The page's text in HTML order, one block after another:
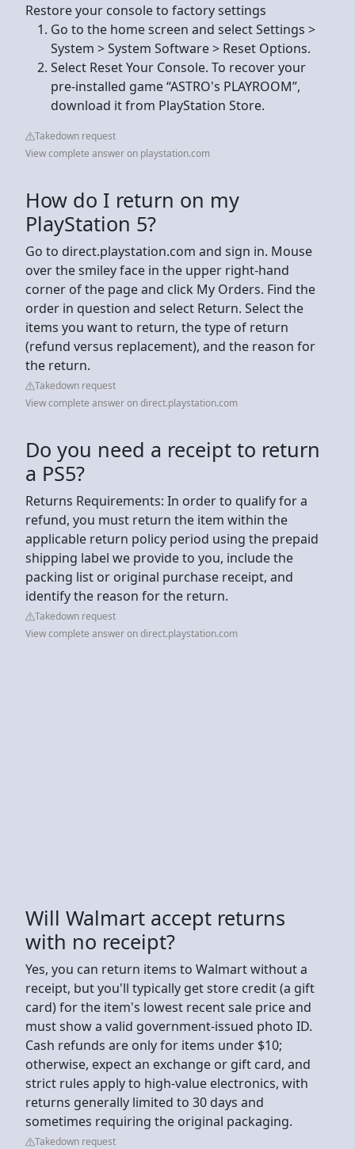
Restore your console to factory settings
Go to the home screen and select Settings >
System > System Software > Reset Options.
Select Reset Your Console. To recover your
pre-installed game “ASTRO's PLAYROOM”,
download it from PlayStation Store.
Takedown request
View complete answer on playstation.com
How do I return on my
PlayStation 5?
Go to direct.playstation.com and sign in. Mouse
over the smiley face in the upper right-hand
corner of the page and click My Orders. Find the
order in question and select Return. Select the
items you want to return, the type of return
(refund versus replacement), and the reason for
the return.
Takedown request
View complete answer on direct.playstation.com
Do you need a receipt to return
a PS5?
Returns Requirements: In order to qualify for a
refund, you must return the item within the
applicable return policy period using the prepaid
shipping label we provide to you, include the
packing list or original purchase receipt, and
identify the reason for the return.
Takedown request
View complete answer on direct.playstation.com
Will Walmart accept returns
with no receipt?
Yes, you can return items to Walmart without a
receipt, but you'll typically get store credit (a gift
card) for the item's lowest recent sale price and
must show a valid government-issued photo ID.
Cash refunds are only for items under $10;
otherwise, expect an exchange or gift card, and
strict rules apply to high-value electronics, with
returns generally limited to 30 days and
sometimes requiring the original packaging.
Takedown request